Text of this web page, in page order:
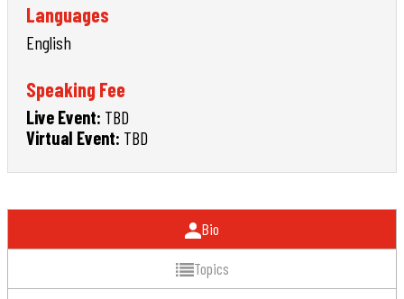
Languages
English
Speaking Fee
Live Event: TBD
Virtual Event: TBD
Bio
Topics